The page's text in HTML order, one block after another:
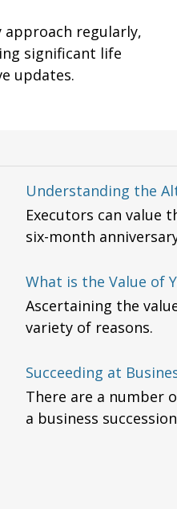
approach regularly,
significant life
updates.
Understanding the
Executors can value
six-month
What is the Value of
Ascertaining the
variety of reasons.
Succeeding at
There are a number
a business